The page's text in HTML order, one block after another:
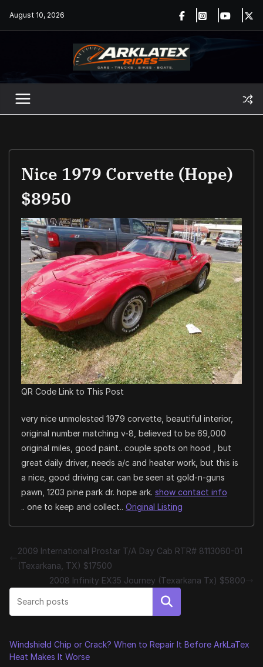
August 10, 2026
Nice 1979 Corvette (hope)
$8950
QR Code Link to This Post
very nice unmolested 1979 corvette, beautiful interior,
original number matching v-8, believed to be 69,000
original miles, good paint.. couple spots on hood , but
great daily driver, needs a/c and heater work, but this is
a nice, good driving car. can be seen at gold-n-guns
pawn, 1203 pine park dr. hope ark. show contact info
.. one to keep and collect.. Original Listing
2009 International Prostar T/A Day Cab RTR# 8113060-01
(Texarkana, TX) $17500
2008 Infinity EX35 Journey (Texarkana Tx) $5800
Search
Windshield Chip or Crack? When to Repair It Before ArkLaTex
Heat Makes It Worse